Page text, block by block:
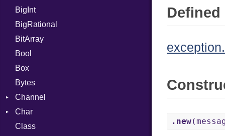
Job
BigInt
BigRational
BitArray
Bool
Box
Bytes
Channel
ClosedError
Char
Reader
Class
.new